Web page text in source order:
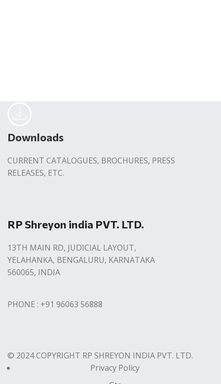
Downloads
CURRENT CATALOGUES, BROCHURES, PRESS
RELEASES, ETC.
RP Shreyon india PVT. LTD.
13TH MAIN RD, JUDICIAL LAYOUT,
YELAHANKA, BENGALURU, KARNATAKA
560065, INDIA
PHONE : +91 96063 56888
© 2024 COPYRIGHT RP SHREYON INDIA PVT. LTD.
Privacy Policy